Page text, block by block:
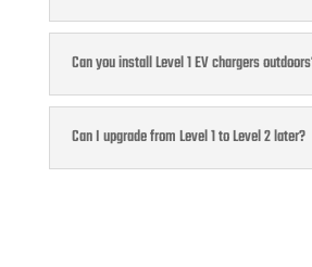
Can you install Level 1 EV chargers
Can I upgrade from Level 1 to Level 2 later?